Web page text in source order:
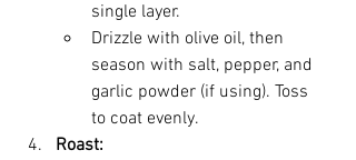
single layer.
Drizzle with olive oil, then
season with salt, pepper, and
garlic powder (if using). Toss
to coat evenly.
Roast: